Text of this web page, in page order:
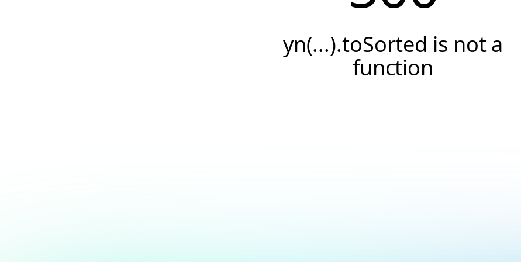
yn(...).toSorted is not a
function